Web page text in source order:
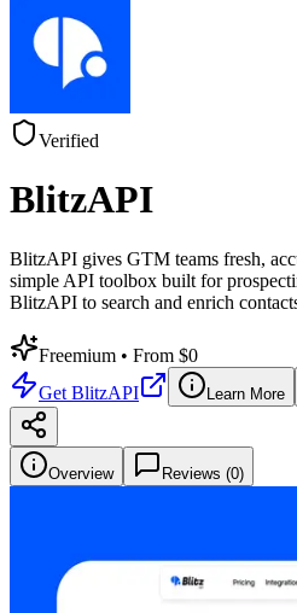
Verified
BlitzAPI
BlitzAPI gives GTM teams fresh,
simple API toolbox built for
BlitzAPI to search and enrich
Freemium • From $0
Get BlitzAPI Learn More
Overview Reviews (0)